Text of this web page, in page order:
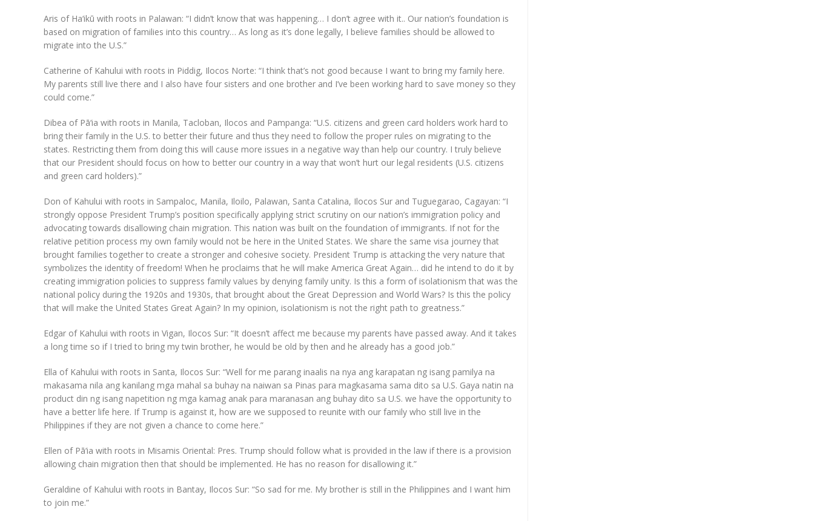
Aris of Ha‘ikū with roots in Palawan: “I didn’t know that was happening… I don’t agree with it.. Our nation’s foundation is
based on migration of families into this country… As long as it’s done legally, I believe families should be allowed to
migrate into the U.S.”
Catherine of Kahului with roots in Piddig, Ilocos Norte: “I think that’s not good because I want to bring my family here.
My parents still live there and I also have four sisters and one brother and I’ve been working hard to save money so they
could come.”
Dibea of Pā‘ia with roots in Manila, Tacloban, Ilocos and Pampanga: “U.S. citizens and green card holders work hard to
bring their family in the U.S. to better their future and thus they need to follow the proper rules on migrating to the
states. Restricting them from doing this will cause more issues in a negative way than help our country. I truly believe
that our President should focus on how to better our country in a way that won’t hurt our legal residents (U.S. citizens
and green card holders).”
Don of Kahului with roots in Sampaloc, Manila, Iloilo, Palawan, Santa Catalina, Ilocos Sur and Tuguegarao, Cagayan: “I
strongly oppose President Trump’s position specifically applying strict scrutiny on our nation’s immigration policy and
advocating towards disallowing chain migration. This nation was built on the foundation of immigrants. If not for the
relative petition process my own family would not be here in the United States. We share the same visa journey that
brought families together to create a stronger and cohesive society. President Trump is attacking the very nature that
symbolizes the identity of freedom! When he proclaims that he will make America Great Again… did he intend to do it by
creating immigration policies to suppress family values by denying family unity. Is this a form of isolationism that was the
national policy during the 1920s and 1930s, that brought about the Great Depression and World Wars? Is this the policy
that will make the United States Great Again? In my opinion, isolationism is not the right path to greatness.”
Edgar of Kahului with roots in Vigan, Ilocos Sur: “It doesn’t affect me because my parents have passed away. And it takes
a long time so if I tried to bring my twin brother, he would be old by then and he already has a good job.”
Ella of Kahului with roots in Santa, Ilocos Sur: “Well for me parang inaalis na nya ang karapatan ng isang pamilya na
makasama nila ang kanilang mga mahal sa buhay na naiwan sa Pinas para magkasama sama dito sa U.S. Gaya natin na
product din ng isang napetition ng mga kamag anak para maranasan ang buhay dito sa U.S. we have the opportunity to
have a better life here. If Trump is against it, how are we supposed to reunite with our family who still live in the
Philippines if they are not given a chance to come here.”
Ellen of Pā‘ia with roots in Misamis Oriental: Pres. Trump should follow what is provided in the law if there is a provision
allowing chain migration then that should be implemented. He has no reason for disallowing it.”
Geraldine of Kahului with roots in Bantay, Ilocos Sur: “So sad for me. My brother is still in the Philippines and I want him
to join me.”